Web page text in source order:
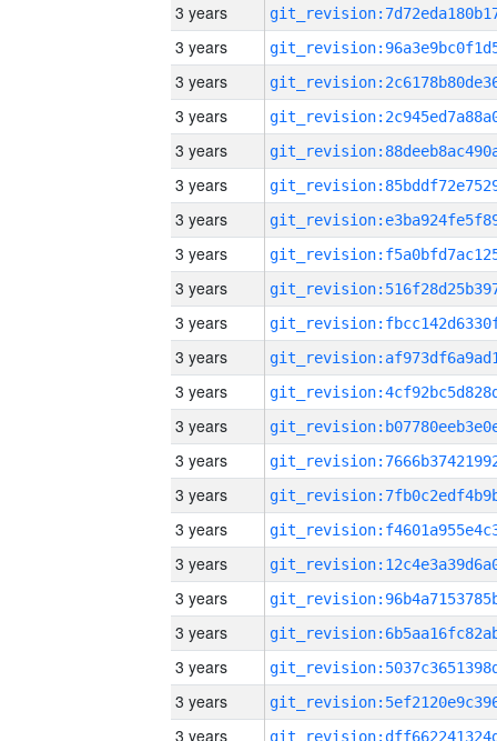
3 years
3 years
3 years
3 years
3 years
3 years
3 years
3 years
3 years
3 years
3 years
3 years
3 years
3 years
3 years
3 years
3 years
3 years
3 years
3 years
3 years
3 years